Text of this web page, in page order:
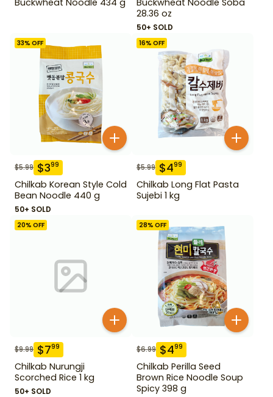
28.36 oz
50+ SOLD
33% OFF
$5.99 $399
Chilkab Korean Style Cold
Bean Noodle 440 g
50+ SOLD
16% OFF
$5.99 $499
Chilkab Long Flat Pasta
Sujebi 1 kg
20% OFF
$9.99 $799
Chilkab Nurungji
Scorched Rice 1 kg
50+ SOLD
28% OFF
$6.99 $499
Chilkab Perilla Seed
Brown Rice Noodle Soup
Spicy 398 g